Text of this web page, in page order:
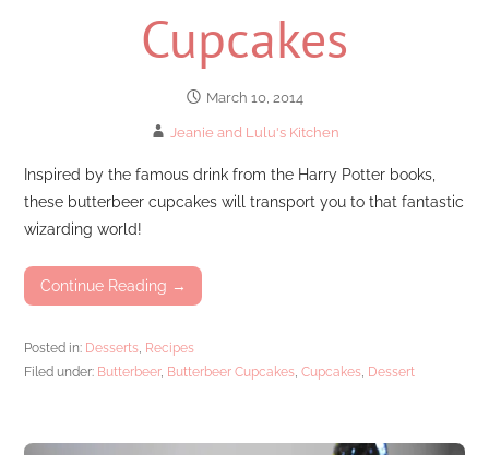
Cupcakes
March 10, 2014
Jeanie and Lulu's Kitchen
Inspired by the famous drink from the Harry Potter books,
these butterbeer cupcakes will transport you to that fantastic
wizarding world!
Continue Reading →
Posted in: Desserts, Recipes
Filed under: Butterbeer, Butterbeer Cupcakes,Cupcakes, Dessert